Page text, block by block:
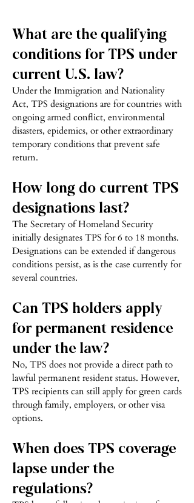
What are the qualifying
conditions for TPS under
current U.S. law?
Under the Immigration and Nationality
Act, TPS designations are for countries with
ongoing armed conflict, environmental
disasters, epidemics, or other extraordinary
temporary conditions that prevent safe
return.
How long do current TPS
designations last?
The Secretary of Homeland Security
initially designates TPS for 6 to 18 months.
Designations can be extended if dangerous
conditions persist, as is the case currently for
several countries.
Can TPS holders apply
for permanent residence
under the law?
No, TPS does not provide a direct path to
lawful permanent resident status. However,
TPS recipients can still apply for green cards
through family, employers, or other visa
options.
When does TPS coverage
lapse under the
regulations?